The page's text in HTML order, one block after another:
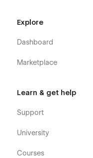
Explore
Dashboard
Marketplace
Learn & get help
Support
University
Courses